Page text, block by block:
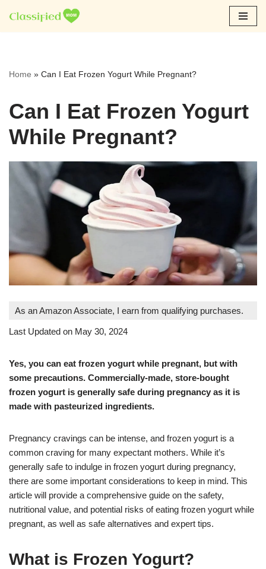
Skip
Home » Can I Eat Frozen Yogurt While Pregnant?
Can I Eat Frozen Yogurt
While Pregnant?
As an Amazon Associate, I earn from qualifying purchases.
Last Updated on May 30, 2024
Yes, you can eat frozen yogurt while pregnant, but with
some precautions. Commercially-made, store-bought
frozen yogurt is generally safe during pregnancy as it is
made with pasteurized ingredients.
Pregnancy cravings can be intense, and frozen yogurt is a
common craving for many expectant mothers. While it’s
generally safe to indulge in frozen yogurt during pregnancy,
there are some important considerations to keep in mind. This
article will provide a comprehensive guide on the safety,
nutritional value, and potential risks of eating frozen yogurt while
pregnant, as well as safe alternatives and expert tips.
What is Frozen Yogurt?